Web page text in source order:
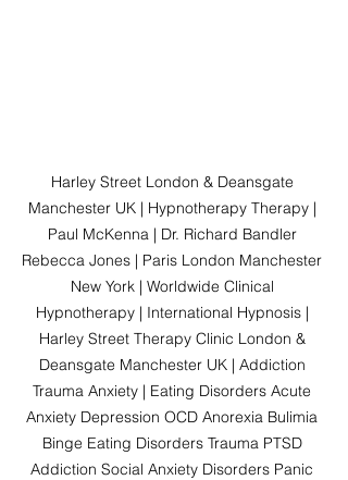
Harley Street London & Deansgate
Manchester UK | Hypnotherapy Therapy |
Paul McKenna | Dr. Richard Bandler
Rebecca Jones | Paris London Manchester
New York | Worldwide Clinical
Hypnotherapy | International Hypnosis |
Harley Street Therapy Clinic London &
Deansgate Manchester UK | Addiction
Trauma Anxiety | Eating Disorders Acute
Anxiety Depression OCD Anorexia Bulimia
Binge Eating Disorders Trauma PTSD
Addiction Social Anxiety Disorders Panic